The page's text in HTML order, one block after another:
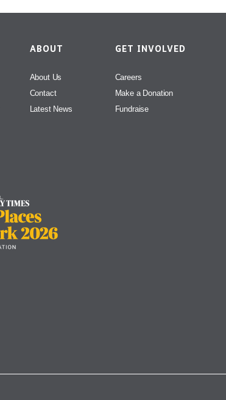
ABOUT
About Us
Contact
Latest News
GET INVOLVED
Careers
Make a Donation
Fundraise